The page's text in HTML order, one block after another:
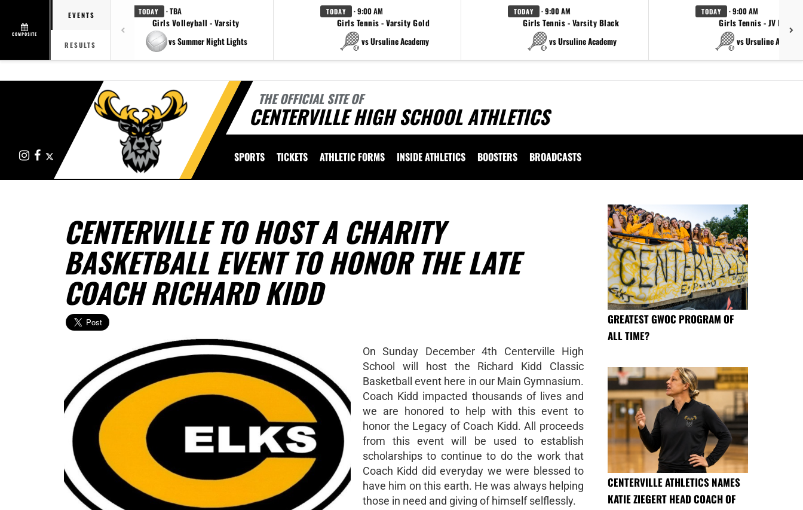
COMPOSITE
EVENTS
RESULTS
TODAY · TBA
Girls Volleyball - Varsity
vs Summer Night Lights
TODAY · 9:00 AM
Girls Tennis - Varsity Gold
vs Ursuline Academy
TODAY · 9:00 AM
Girls Tennis - Varsity Black
vs Ursuline Academy
TODAY · 9:00 AM
Girls Tennis - JV Black
vs Ursuline
THE OFFICIAL SITE OF
CENTERVILLE HIGH SCHOOL ATHLETICS
InstagramFacebook SPORTS TICKETS ATHLETIC FORMS INSIDE ATHLETICS BOOSTERS BROADCASTS
CENTERVILLE TO HOST A CHARITY
BASKETBALL EVENT TO HONOR THE LATE
COACH RICHARD KIDD
On Sunday December 4th Centerville High
School will host the Richard Kidd Classic
Basketball event here in our Main Gymnasium.
Coach Kidd impacted thousands of lives and
we are honored to help with this event to
honor the Legacy of Coach Kidd. All proceeds
from this event will be used to establish
scholarships to continue to do the work that
Coach Kidd did everyday we were blessed to
have him on this earth. He was always helping
those in need and giving of himself selflessly.
GREATEST GWOC PROGRAM OF
ALL TIME?
CENTERVILLE ATHLETICS NAMES
KATIE ZIEGERT HEAD COACH OF